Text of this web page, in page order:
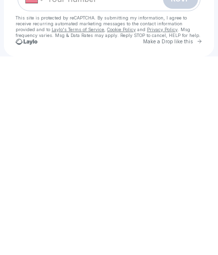
This site is protected by reCAPTCHA. By submitting my information, I agree to
receive recurring automated marketing messages to the contact information
provided and to Laylo's Terms of Service Cookie Policy and Privacy Policy . Msg
frequency varies. Msg & Data Rates may apply. Reply STOP to cancel, HELP for help.
Make a Drop like this Go